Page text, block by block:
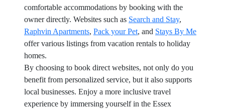
comfortable accommodations by booking with the
owner directly. Websites such as Search and Stay,
Raphvin Apartments, Pack your Pet, and Stays By Me
offer various listings from vacation rentals to holiday
homes.
By choosing to book direct websites, not only do you
benefit from personalized service, but it also supports
local businesses. Enjoy a more inclusive travel
experience by immersing yourself in the Essex